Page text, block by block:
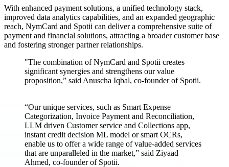
With enhanced payment solutions, a unified technology stack,
improved data analytics capabilities, and an expanded geographic
reach, NymCard and Spotii can deliver a comprehensive suite of
payment and financial solutions, attracting a broader customer base
and fostering stronger partner relationships.
"The combination of NymCard and Spotii creates
significant synergies and strengthens our value
proposition,” said Anuscha Iqbal, co-founder of Spotii.
“Our unique services, such as Smart Expense
Categorization, Invoice Payment and Reconciliation,
LLM driven Customer service and Collections app,
instant credit decision ML model or smart OCRs,
enable us to offer a wide range of value-added services
that are unparalleled in the market,” said Ziyaad
Ahmed, co-founder of Spotii.